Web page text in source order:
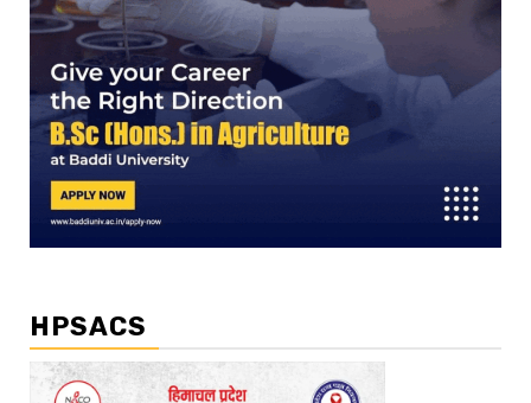
HPSACS